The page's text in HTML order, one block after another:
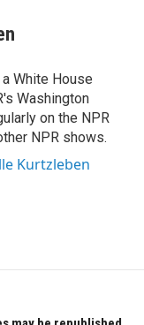
White House
Washington
on the NPR
NPR shows.
Kurtzleben